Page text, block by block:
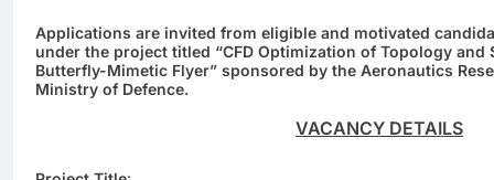
Applications are invited from eligible and motivated
under the project titled “CFD Optimization of Topology and
Butterfly-Mimetic Flyer” sponsored by the Aeronautics
Ministry of Defence.
VACANCY DETAILS